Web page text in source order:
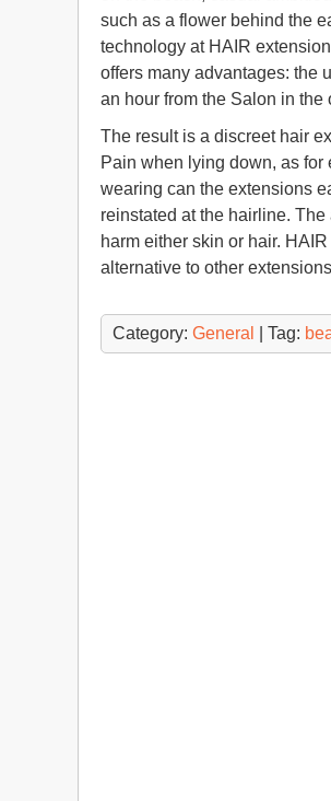
such as a flower behind the
technology at HAIR
offers many advantages: the
an hour from the Salon in the
The result is a discreet hair
Pain when lying down, as for
wearing can the extensions
reinstated at the hairline.
harm either skin or hair.
alternative to other
Category: General | Tag: